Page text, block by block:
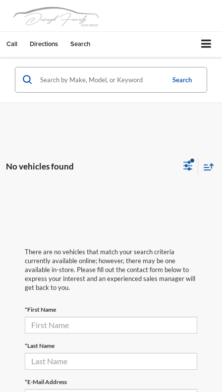
Call Directions Search
Search
No vehicles found
There are no vehicles that match your search criteria
currently available online; however, there may be one
available in-store. Please fill out the contact form below to
express your interest and an experienced sales manager will
get back to you.
*First Name
*Last Name
*E-Mail Address